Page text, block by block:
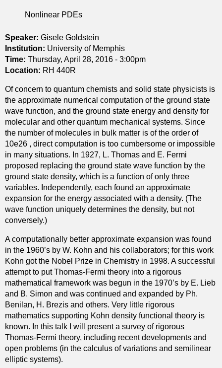
i
P
r
o
b
e
m
a
n
d
i
t
s
R
e
l
a
o
r
v
o
i
t
i
v
t
y
o
f
t
h
e
c
o
m
p
l
L
a
p
l
a
c
i
a
n
a
n
d
Nonlinear PDEs
Speaker: Gisele Goldstein
Institution: University of Memphis
Time: Thursday, April 28, 2016 - 3:00pm
Location: RH 440R
Of concern to quantum chemists and solid state physicists is
the approximate numerical computation of the ground state
wave function, and the ground state energy and density for
molecular and other quantum mechanical systems. Since
the number of molecules in bulk matter is of the order of
10e26 , direct computation is too cumbersome or impossible
in many situations. In 1927, L. Thomas and E. Fermi
proposed replacing the ground state wave function by the
ground state density, which is a function of only three
variables. Independently, each found an approximate
expansion for the energy associated with a density. (The
wave function uniquely determines the density, but not
conversely.)
A computationally better approximate expansion was found
in the 1960’s by W. Kohn and his collaborators; for this work
Kohn got the Nobel Prize in Chemistry in 1998. A successful
attempt to put Thomas-Fermi theory into a rigorous
mathematical framework was begun in the 1970’s by E. Lieb
and B. Simon and was continued and expanded by Ph.
Benilan, H. Brezis and others. Very little rigorous
mathematics supporting Kohn density functional theory is
known. In this talk I will present a survey of rigorous
Thomas-Fermi theory, including recent developments and
open problems (in the calculus of variations and semilinear
elliptic systems).